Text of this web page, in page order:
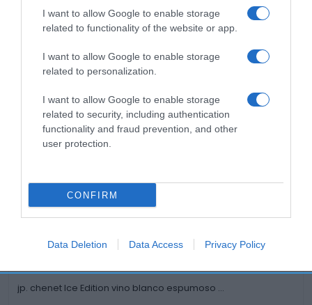
I want to allow Google to enable storage
related to functionality of the website or app.
I want to allow Google to enable storage
related to personalization.
I want to allow Google to enable storage
related to security, including authentication
functionality and fraud prevention, and other
user protection.
CONFIRM
Data Deletion Data Access Privacy Policy
Productos relacionados
Otros productos que podrían interesarte
hace 3 años
jp. chenet Ice Edition vino blanco espumoso …